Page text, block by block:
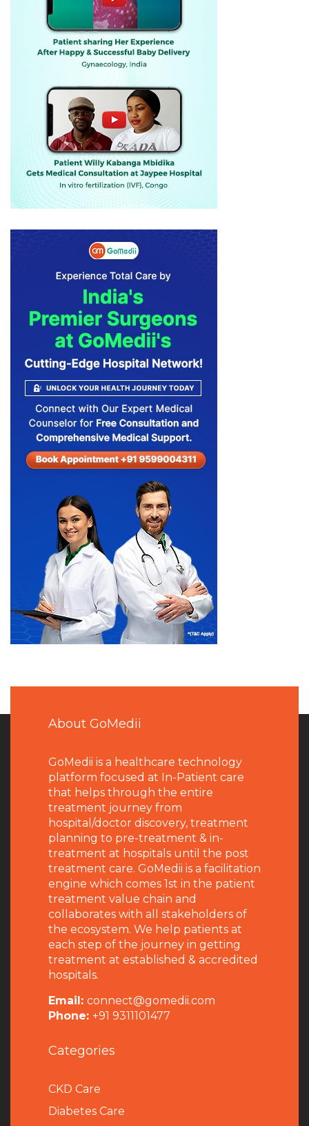
About GoMedii
GoMedii is a healthcare technology
platform focused at In-Patient care
that helps through the entire
treatment journey from
hospital/doctor discovery, treatment
planning to pre-treatment & in-
treatment at hospitals until the post
treatment care. GoMedii is a facilitation
engine which comes 1st in the patient
treatment value chain and
collaborates with all stakeholders of
the ecosystem. We help patients at
each step of the journey in getting
treatment at established & accredited
hospitals.
Email: connect@gomedii.com
Phone: +91 9311101477
Categories
CKD Care
Diabetes Care